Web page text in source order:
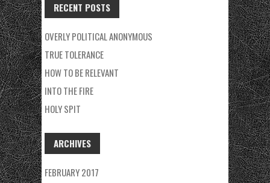
RECENT POSTS
OVERLY POLITICAL ANONYMOUS
TRUE TOLERANCE
HOW TO BE RELEVANT
INTO THE FIRE
HOLY SPIT
ARCHIVES
FEBRUARY 2017